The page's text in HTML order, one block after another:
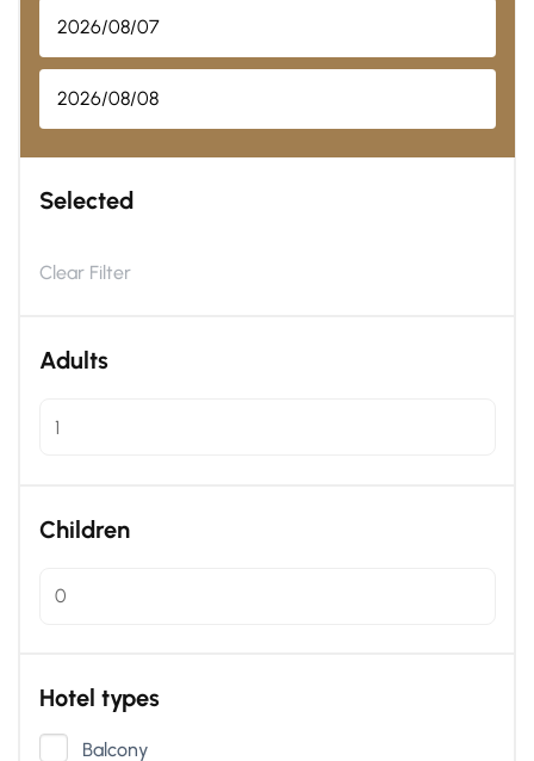
Selected
Clear Filter
Adults
Children
Hotel types
Balcony